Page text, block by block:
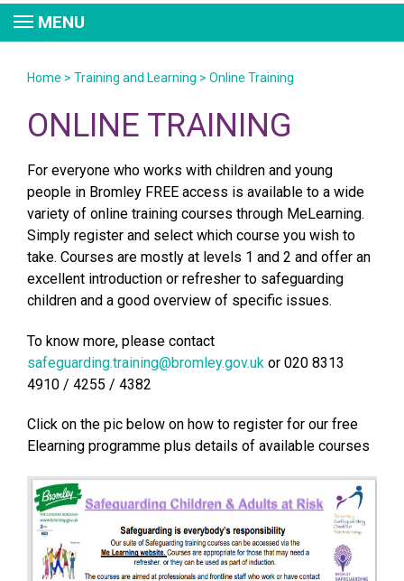
MENU
Home > Training and Learning > Online Training
ONLINE TRAINING
For everyone who works with children and young
people in Bromley FREE access is available to a wide
variety of online training courses through MeLearning.
Simply register and select which course you wish to
take. Courses are mostly at levels 1 and 2 and offer an
excellent introduction or refresher to safeguarding
children and a good overview of specific issues.
To know more, please contact
safeguarding.training@bromley.gov.uk or 020 8313
4910 / 4255 / 4382
Click on the pic below on how to register for our free
Elearning programme plus details of available courses